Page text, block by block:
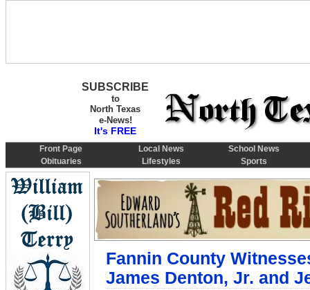
Fannin County
James Denton, Jr. and
SUBSCRIBE
to
North Texas
e-News!
It's FREE
Front Page Local News
School News
Obituaries
Lifestyles Sports